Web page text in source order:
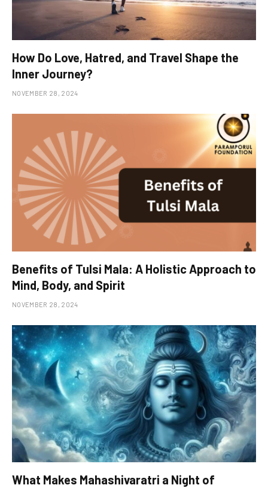
How Do Love, Hatred, and Travel Shape the
Inner Journey?
NOVEMBER 28, 2024
Benefits of Tulsi Mala: A Holistic Approach to
Mind, Body, and Spirit
NOVEMBER 28, 2024
What Makes Mahashivaratri a Night of